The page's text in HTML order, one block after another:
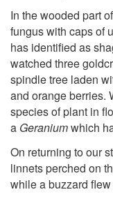
In the wooded part
fungus with caps of
has identified as
watched three
spindle tree laden
and orange berries.
species of plant in
a Geraniumwhich
On returning to our
linnets perched on
while a buzzard